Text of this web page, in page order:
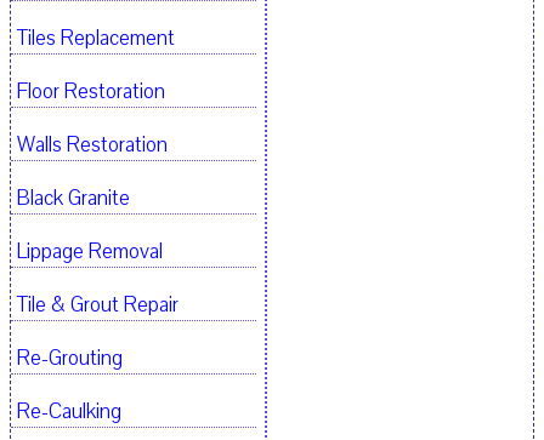
Tiles Replacement
Floor Restoration
Walls Restoration
Black Granite
Lippage Removal
Tile & Grout Repair
Re-Grouting
Re-Caulking